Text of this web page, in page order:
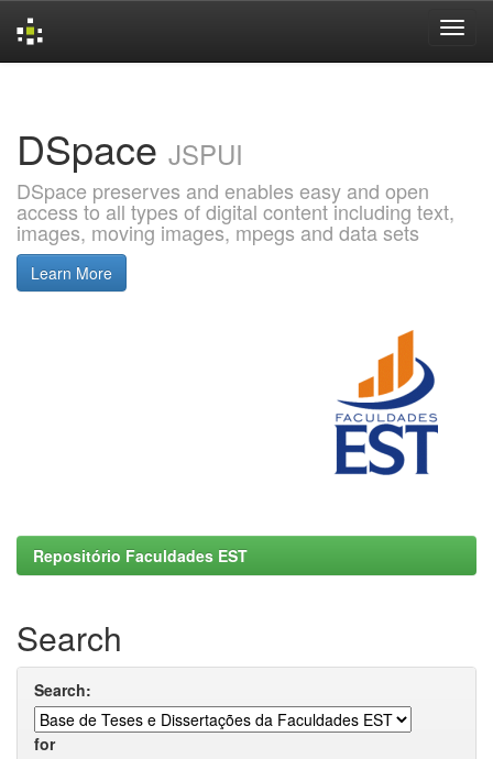
DSpace JSPUI
DSpace preserves and enables easy and open
access to all types of digital content including text,
images, moving images, mpegs and data sets
Learn More
Repositório Faculdades EST
Search
Search:
for